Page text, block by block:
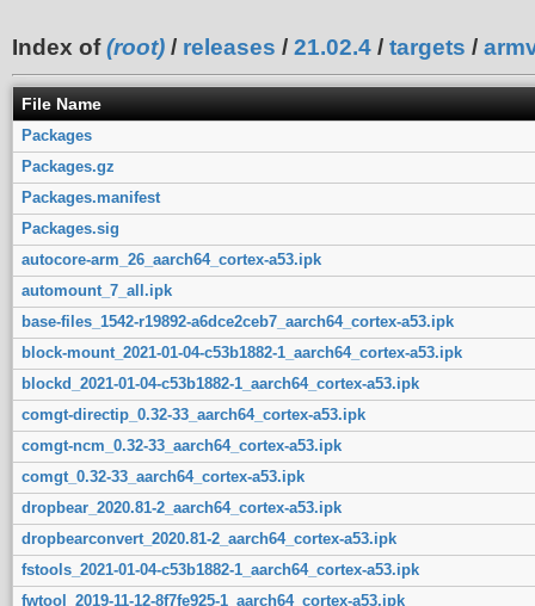
Index of(root) / releases / 21.02.4 / targets /
File Name
Packages
Packages.gz
Packages.manifest
Packages.sig
autocore-arm_26_aarch64_cortex-a53.ipk
automount_7_all.ipk
base-files_1542-r19892-a6dce2ceb7_aarch64_cortex-a53.ipk
block-mount_2021-01-04-c53b1882-1_aarch64_cortex-a53.ipk
blockd_2021-01-04-c53b1882-1_aarch64_cortex-a53.ipk
comgt-directip_0.32-33_aarch64_cortex-a53.ipk
comgt-ncm_0.32-33_aarch64_cortex-a53.ipk
comgt_0.32-33_aarch64_cortex-a53.ipk
dropbear_2020.81-2_aarch64_cortex-a53.ipk
dropbearconvert_2020.81-2_aarch64_cortex-a53.ipk
fstools_2021-01-04-c53b1882-1_aarch64_cortex-a53.ipk
fwtool_2019-11-12-8f7fe925-1_aarch64_cortex-a53.ipk